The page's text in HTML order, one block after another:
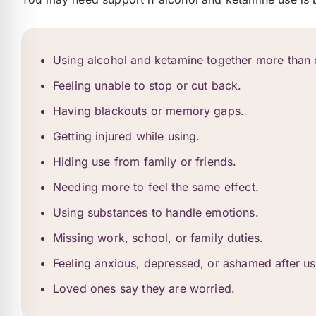
Using alcohol and ketamine together more than
Feeling unable to stop or cut back.
Having blackouts or memory gaps.
Getting injured while using.
Hiding use from family or friends.
Needing more to feel the same effect.
Using substances to handle emotions.
Missing work, school, or family duties.
Feeling anxious, depressed, or ashamed after
Loved ones say they are worried.